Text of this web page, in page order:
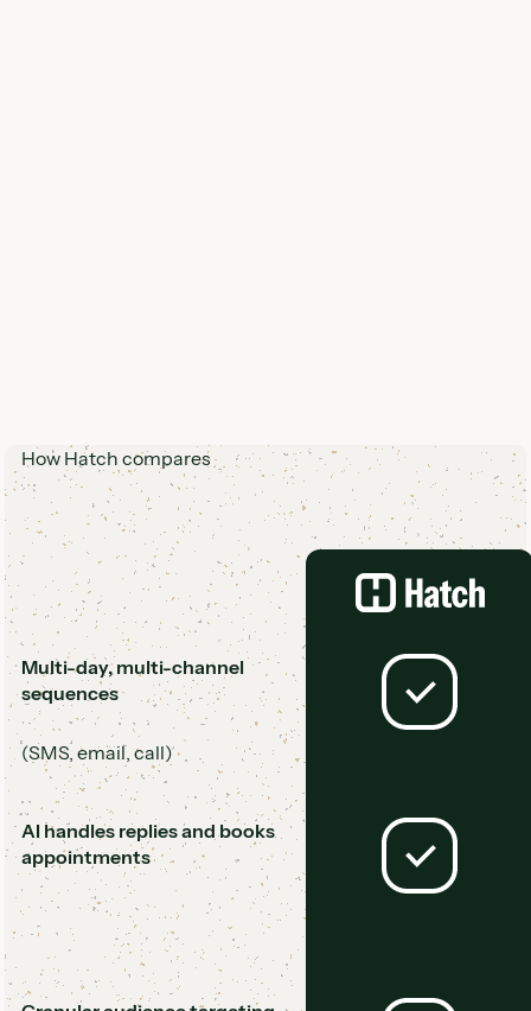
How Hatch compares
Multi-day, multi-channel
sequences
(SMS, email, call)
AI handles replies and books
appointments